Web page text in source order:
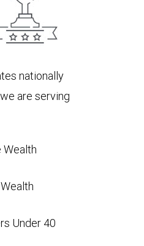
nationally
are serving
Wealth
Under 40